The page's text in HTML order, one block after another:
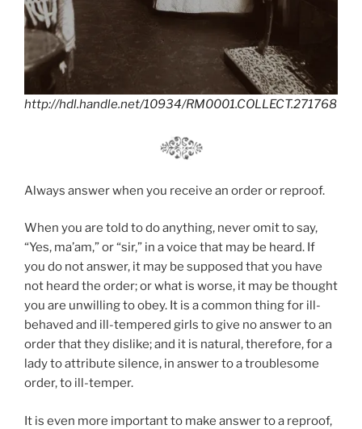
http://hdl.handle.net/10934/RM0001.COLLECT.271768
Always answer when you receive an order or reproof.
When you are told to do anything, never omit to say,
“Yes, ma’am,” or “sir,” in a voice that may be heard. If
you do not answer, it may be supposed that you have
not heard the order; or what is worse, it may be thought
you are unwilling to obey. It is a common thing for ill-
behaved and ill-tempered girls to give no answer to an
order that they dislike; and it is natural, therefore, for a
lady to attribute silence, in answer to a troublesome
order, to ill-temper.
It is even more important to make answer to a reproof,